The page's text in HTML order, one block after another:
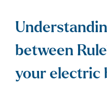
between
your electric